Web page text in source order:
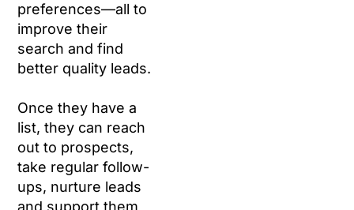
preferences—all to
improve their
search and find
better quality leads.
Once they have a
list, they can reach
out to prospects,
take regular follow-
ups, nurture leads
and support them